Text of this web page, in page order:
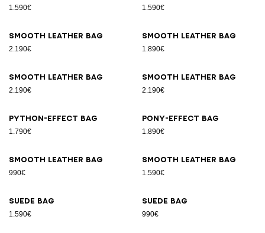
1.590€ 1.590€
Smooth leather bag
2.190€
Smooth leather bag
1.890€
Smooth leather bag
2.190€
Smooth leather bag
2.190€
Python-effect bag
1.790€
Pony-effect bag
1.890€
Smooth leather bag
990€
Smooth leather bag
1.590€
Suede bag
1.590€
Suede bag
990€